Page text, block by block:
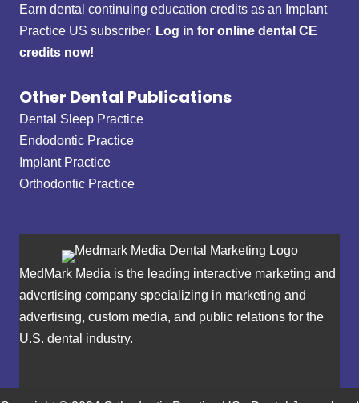
Earn dental continuing education credits as an Implant
Practice US subscriber. Log in for online dental CE
credits now!
Other Dental Publications
Dental Sleep Practice
Endodontic Practice
Implant Practice
Orthodontic Practice
MedMark Media is the leading interactive marketing and
advertising company specializing in marketing and
advertising, custom media, and public relations for the
U.S. dental industry.